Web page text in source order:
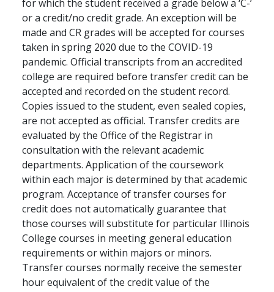
for which the student received a grade below a ‘C-’
or a credit/no credit grade. An exception will be
made and CR grades will be accepted for courses
taken in spring 2020 due to the COVID-19
pandemic. Official transcripts from an accredited
college are required before transfer credit can be
accepted and recorded on the student record.
Copies issued to the student, even sealed copies,
are not accepted as official. Transfer credits are
evaluated by the Office of the Registrar in
consultation with the relevant academic
departments. Application of the coursework
within each major is determined by that academic
program. Acceptance of transfer courses for
credit does not automatically guarantee that
those courses will substitute for particular Illinois
College courses in meeting general education
requirements or within majors or minors.
Transfer courses normally receive the semester
hour equivalent of the credit value of the